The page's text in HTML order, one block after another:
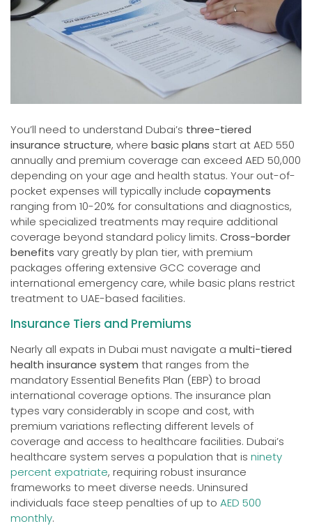
You’ll need to understand Dubai’s three-tiered
insurance structure, where basic plans start at AED 550
annually and premium coverage can exceed AED 50,000
depending on your age and health status. Your out-of-
pocket expenses will typically include copayments
ranging from 10-20% for consultations and diagnostics,
while specialized treatments may require additional
coverage beyond standard policy limits. Cross-border
benefits vary greatly by plan tier, with premium
packages offering extensive GCC coverage and
international emergency care, while basic plans restrict
treatment to UAE-based facilities.
Insurance Tiers and Premiums
Nearly all expats in Dubai must navigate a multi-tiered
health insurance system that ranges from the
mandatory Essential Benefits Plan (EBP) to broad
international coverage options. The insurance plan
types vary considerably in scope and cost, with
premium variations reflecting different levels of
coverage and access to healthcare facilities. Dubai’s
healthcare system serves a population that is ninety
percent expatriate, requiring robust insurance
frameworks to meet diverse needs. Uninsured
individuals face steep penalties of up to AED 500
monthly.